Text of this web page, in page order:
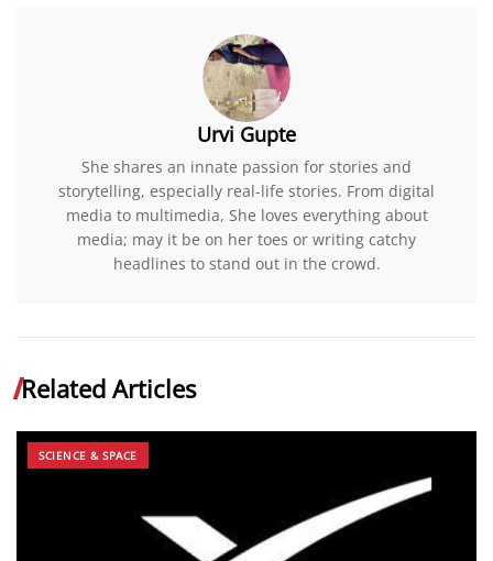
Urvi Gupte
She shares an innate passion for stories and
storytelling, especially real-life stories. From digital
media to multimedia, She loves everything about
media; may it be on her toes or writing catchy
headlines to stand out in the crowd.
Related Articles
SCIENCE & SPACE